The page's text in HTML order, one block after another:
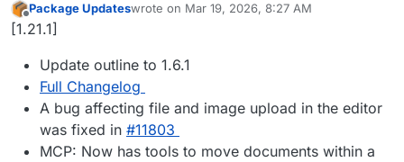
Offline
Package Updateswrote on Mar 19, 2026, 8:27 AM
last edited by
[1.21.1]
Update outline to 1.6.1
Full Changelog
A bug affecting file and image upload in the editor
was fixed in #​11803
MCP: Now has tools to move documents within a